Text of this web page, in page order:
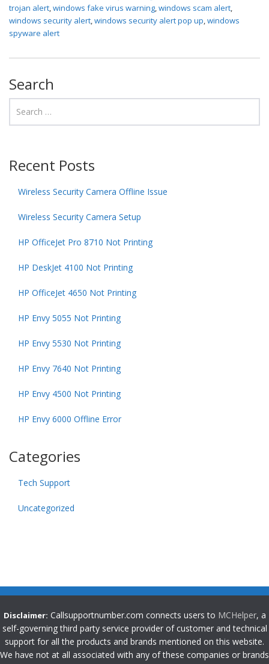
trojan alert,windows fake virus warning,windows scam alert,
windows security alert,windows security alert pop up,windows
spyware alert
Search
Recent Posts
Wireless Security Camera Offline Issue
Wireless Security Camera Setup
HP OfficeJet Pro 8710 Not Printing
HP DeskJet 4100 Not Printing
HP OfficeJet 4650 Not Printing
HP Envy 5055 Not Printing
HP Envy 5530 Not Printing
HP Envy 7640 Not Printing
HP Envy 4500 Not Printing
HP Envy 6000 Offline Error
Categories
Tech Support
Uncategorized
Disclaimer: Callsupportnumber.com connects users to MCHelper, a
self-governing third party service provider of customer and technical
support for all the products and brands mentioned on this website.
We have not at all associated with any of these companies or brands